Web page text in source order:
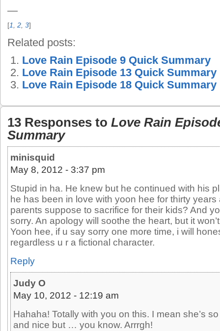
—
[1 2 3]
Related posts:
Love Rain Episode 9 Quick Summary
Love Rain Episode 13 Quick Summary
Love Rain Episode 18 Quick Summary
13 Responses to Love Rain
Summary
minisquid
May 8, 2012 - 3:37 pm
Stupid in ha. He knew but he continued with his
he has been in love with yoon hee for thirty years
parents suppose to sacrifice for their kids? And
sorry. An apology will soothe the heart, but it
Yoon hee, if u say sorry one more time, i will
regardless u r a fictional character.
Reply
Judy O
May 10, 2012 - 12:19 am
Hahaha! Totally with you on this. I mean she’s
and nice but … you know. Arrrgh!